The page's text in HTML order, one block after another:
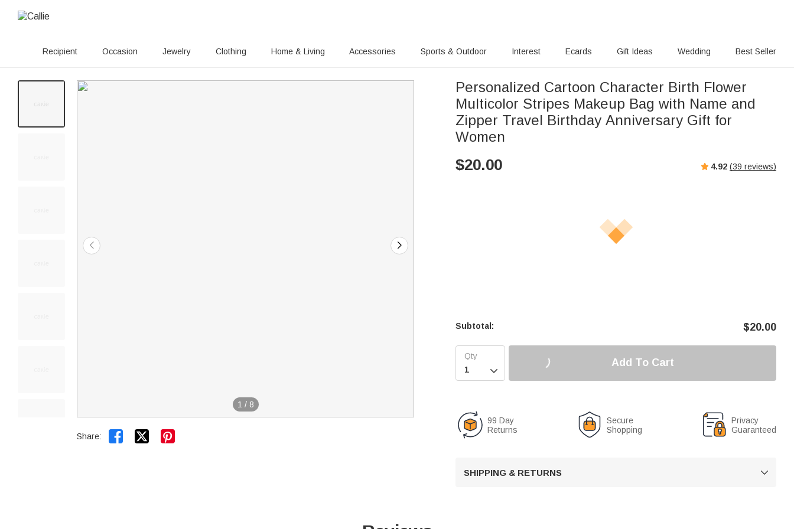
Recipient Occasion Jewelry Clothing Home & Living Accessories Sports & Outdoor Interest Ecards Gift Ideas Wedding Best Seller
1 / 8
Share:  
Personalized Cartoon Character Birth Flower
Multicolor Stripes Makeup Bag with Name and
Zipper Travel Birthday Anniversary Gift for
Women
$20.00 4.92 (39 reviews)
Subtotal: $20.00

Add To Cart
99 Day
Returns
Secure
Shopping
Privacy
Guaranteed
SHIPPING & RETURNS 